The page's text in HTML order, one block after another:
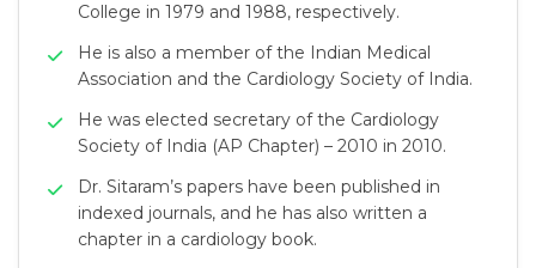
College in 1979 and 1988, respectively.
He is also a member of the Indian Medical
Association and the Cardiology Society of India.
He was elected secretary of the Cardiology
Society of India (AP Chapter) – 2010 in 2010.
Dr. Sitaram’s papers have been published in
indexed journals, and he has also written a
chapter in a cardiology book.